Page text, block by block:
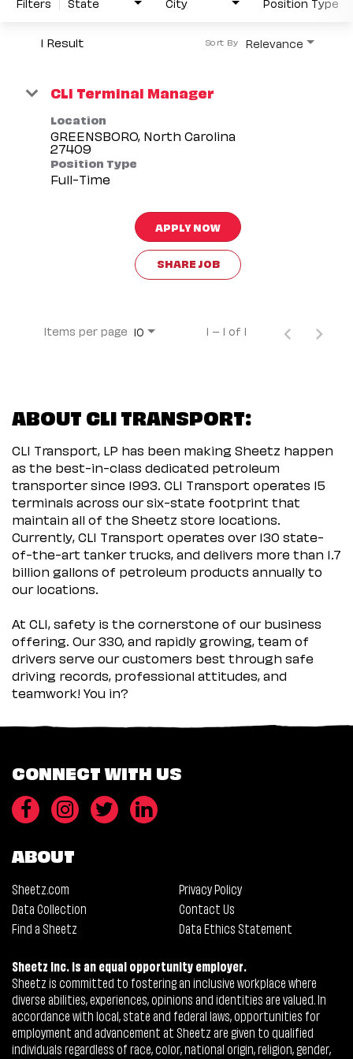
1 Result Relevance
Sort By
CLI Terminal Manager
Location
GREENSBORO, North Carolina
Position Type
Full-Time
APPLY NOW
SHARE JOB
Items per page 10 1 – 1 of 1
ABOUT CLI TRANSPORT:
CLI Transport, LP has been making Sheetz happen
as the best-in-class dedicated petroleum
transporter since 1993. CLI Transport operates 15
terminals across our six-state footprint that
maintain all of the Sheetz store locations.
Currently, CLI Transport operates over 130 state-
of-the-art tanker trucks, and delivers more than 1.7
billion gallons of petroleum products annually to
our locations.
At CLI, safety is the cornerstone of our business
offering. Our 330, and rapidly growing, team of
drivers serve our customers best through safe
driving records, professional attitudes, and
teamwork! You in?
CONNECT WITH US
ABOUT
Sheetz.com
Privacy Policy
Data Collection
Contact Us
Find a Sheetz
Data Ethics Statement
Sheetz Inc. is an equal opportunity employer.
Sheetz is committed to fostering an inclusive workplace where
diverse abilities, experiences, opinions and identities are valued. In
accordance with local, state and federal laws, opportunities for
employment and advancement at Sheetz are given to qualified
individuals regardless of race, color, national origin, religion, gender,